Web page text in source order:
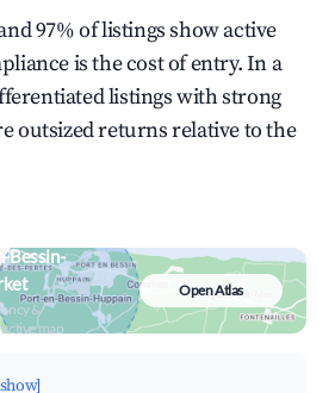
97% of listings show active
is the cost of entry. In a
listings with strong
outsized returns relative to the
Bessin-
&
map
Open Atlas